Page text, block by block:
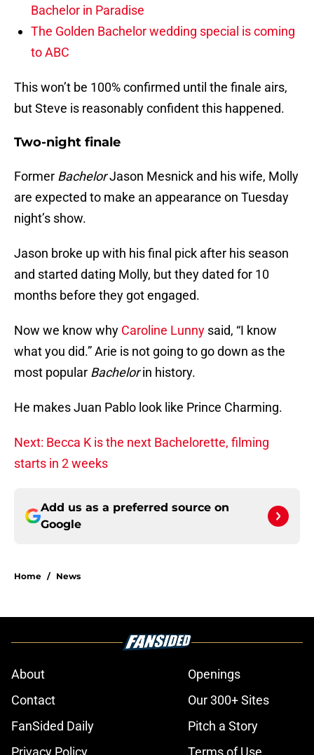
Bachelor in Paradise
The Golden Bachelor wedding special is coming
to ABC
This won’t be 100% confirmed until the finale airs,
but Steve is reasonably confident this happened.
Two-night finale
Former BachelorJason Mesnick and his wife, Molly
are expected to make an appearance on Tuesday
night’s show.
Jason broke up with his final pick after his season
and started dating Molly, but they dated for 10
months before they got engaged.
Now we know why Caroline Lunny said, “I know
what you did.” Arie is not going to go down as the
most popular Bachelorin history.
He makes Juan Pablo look like Prince Charming.
Next: Becca K is the next Bachelorette, filming
starts in 2 weeks
Add us as a preferred source on
Google
Home / News
About
Openings
Contact
Our 300+ Sites
FanSided Daily
Pitch a Story
Privacy Policy
Terms of Use